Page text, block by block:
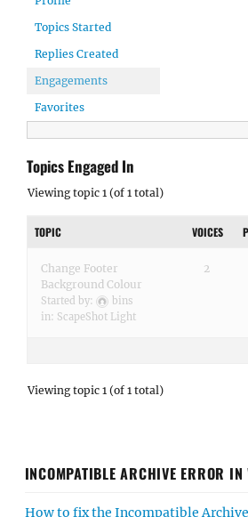
Topics Started
Replies Created
Engagements
Favorites
Topics Engaged In
Viewing topic 1 (of 1 total)
TOPIC VOICES
Change Footer
Background Colour
Started by:
bins
in: ScapeShot Light
2
Viewing topic 1 (of 1 total)
INCOMPATIBLE ARCHIVE ERROR
How to fix the Incompatible